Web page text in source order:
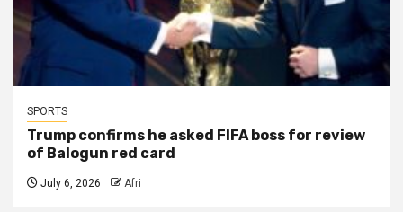
SPORTS
Trump confirms he asked FIFA boss for review
of Balogun red card
July 6, 2026 Afri